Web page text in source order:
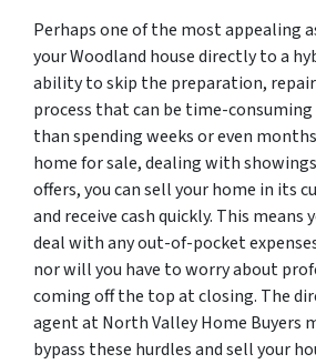
Perhaps one of the most appealing
your Woodland house directly to a
ability to skip the preparation,
process that can be time-
than spending weeks or even
home for sale, dealing with
offers, you can sell your home in its
and receive cash quickly. This means
deal with any out-of-pocket
nor will you have to worry about
coming off the top at closing. The
agent at North Valley Home Buyers
bypass these hurdles and sell your